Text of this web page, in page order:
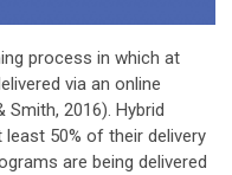
process in which at
via an online
Smith, 2016). Hybrid
50% of their delivery
are being delivered